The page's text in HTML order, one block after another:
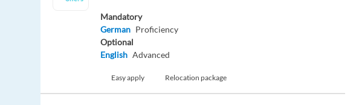
Mandatory
German Proficiency
Optional
English Advanced
Easy apply Relocation package